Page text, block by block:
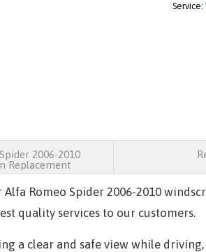
Service:
2006-2010
Replacement
Romeo Spider 2006-2010
quality services to our customers.
a clear and safe view while